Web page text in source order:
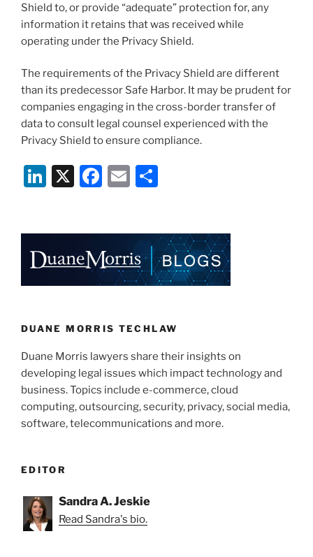
Shield to, or provide “adequate” protection for, any
information it retains that was received while
operating under the Privacy Shield.
The requirements of the Privacy Shield are different
than its predecessor Safe Harbor. It may be prudent for
companies engaging in the cross-border transfer of
data to consult legal counsel experienced with the
Privacy Shield to ensure compliance.
Li
e
dI
n
X
F
e
b
o
k
E
l
e
DUANE MORRIS TECHLAW
Duane Morris lawyers share their insights on
developing legal issues which impact technology and
business. Topics include e-commerce, cloud
computing, outsourcing, security, privacy, social media,
software, telecommunications and more.
EDITOR
Sandra A. Jeskie
Read Sandra's bio.